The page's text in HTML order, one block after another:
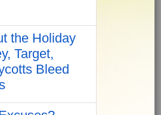
the Holiday
Target,
Bleed